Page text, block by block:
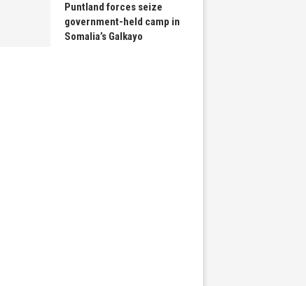
Puntland forces seize
government-held camp in
Somalia’s Galkayo